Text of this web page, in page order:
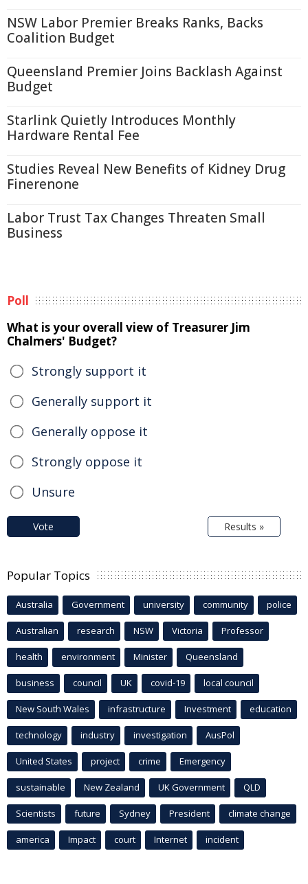
NSW Labor Premier Breaks Ranks, Backs
Coalition Budget
Queensland Premier Joins Backlash Against
Budget
Starlink Quietly Introduces Monthly
Hardware Rental Fee
Studies Reveal New Benefits of Kidney Drug
Finerenone
Labor Trust Tax Changes Threaten Small
Business
Poll
What is your overall view of Treasurer Jim
Chalmers' Budget?
Strongly support it
Generally support it
Generally oppose it
Strongly oppose it
Unsure
Vote Results »
Popular Topics
Australia Government university community police
Australian research NSW Victoria Professor
health environment Minister Queensland
business council UK covid-19 local council
New South Wales infrastructure Investment education
technology industry investigation AusPol
United States project crime Emergency
sustainable New Zealand UK Government QLD
Scientists future Sydney President climate change
america Impact court Internet incident